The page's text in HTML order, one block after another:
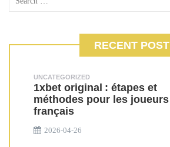
RECENT POST
UNCATEGORIZED
1xbet original : étapes et
méthodes pour les joueurs
français
2026-04-26